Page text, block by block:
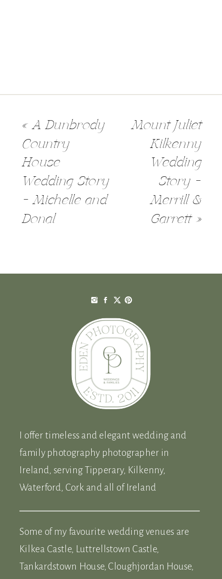
Mount Juliet
Kilkenny
Wedding
Story –
Merrill &
Garrett»
«A Dunbrody
Country
House
Wedding Story
– Michelle and
Donal
I offer timeless and elegant wedding and
family photography photographer in
Ireland, serving Tipperary, Kilkenny,
Waterford, Cork and all of Ireland
Some of my favourite wedding venues are
Kilkea Castle, Luttrellstown Castle,
Tankardstown House, Cloughjordan House,